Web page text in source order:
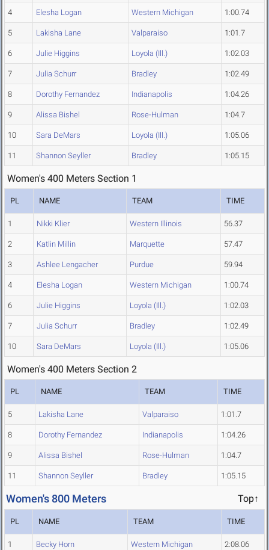
4 Elesha Logan Western Michigan 1:00.74
5 Lakisha Lane Valparaiso 1:01.7
6 Julie Higgins Loyola (Ill.) 1:02.03
7 Julia Schurr Bradley 1:02.49
8 Dorothy Fernandez Indianapolis 1:04.26
9 Alissa Bishel Rose-Hulman 1:04.7
10 Sara DeMars Loyola (Ill.) 1:05.06
11 Shannon Seyller Bradley 1:05.15
Women's 400 Meters Section 1
PL NAME TEAM TIME
1 Nikki Klier Western Illinois 56.37
2 Katlin Millin Marquette 57.47
3 Ashlee Lengacher Purdue 59.94
4 Elesha Logan Western Michigan 1:00.74
6 Julie Higgins Loyola (Ill.) 1:02.03
7 Julia Schurr Bradley 1:02.49
10 Sara DeMars Loyola (Ill.) 1:05.06
Women's 400 Meters Section 2
PL NAME TEAM TIME
5 Lakisha Lane Valparaiso 1:01.7
8 Dorothy Fernandez Indianapolis 1:04.26
9 Alissa Bishel Rose-Hulman 1:04.7
11 Shannon Seyller Bradley 1:05.15
Women's 800 Meters Top↑
PL NAME TEAM TIME
1 Becky Horn Western Michigan 2:08.06